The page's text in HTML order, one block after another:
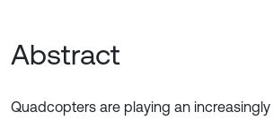
Abstract
Quadcopters are playing an increasingly